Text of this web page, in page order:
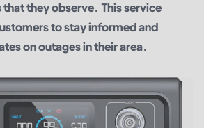
they observe. This service
to stay informed and
on outages in their area.